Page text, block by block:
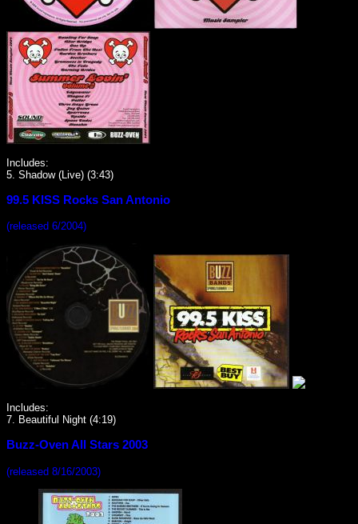
Includes:
5. Shadow (Live) (3:43)
99.5 KISS Rocks San Antonio
(released 6/2004)
Includes:
7. Beautiful Night (4:19)
Buzz-Oven All Stars 2003
(released 8/16/2003)